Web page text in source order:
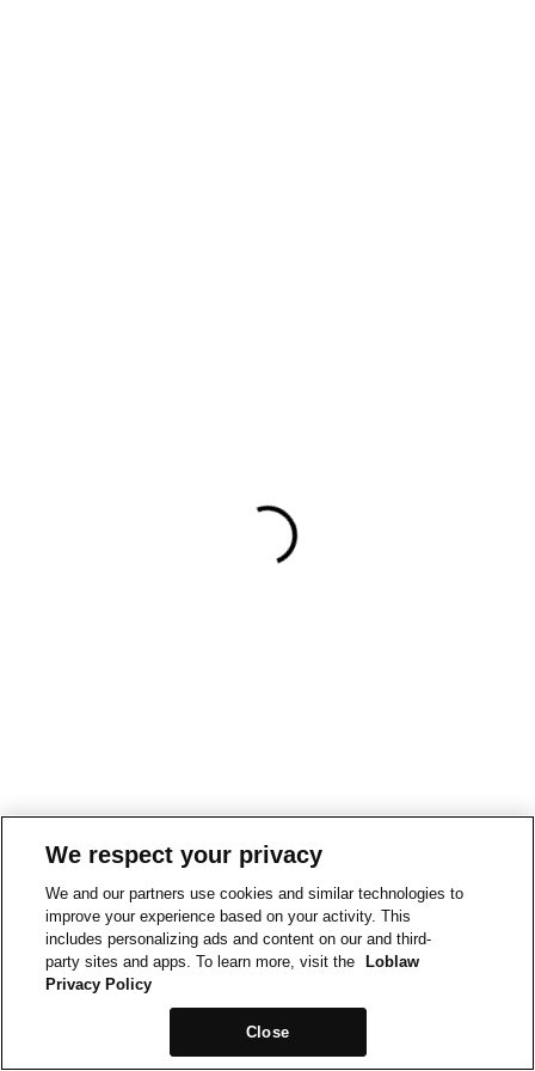
We respect your privacy
We and our partners use cookies and similar technologies to
improve your experience based on your activity. This
includes personalizing ads and content on our and third-
party sites and apps. To learn more, visit the
Loblaw
Privacy Policy
Close